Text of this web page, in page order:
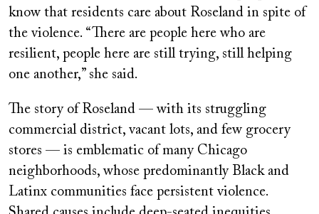
know that residents care about Roseland in spite of
the violence. “There are people here who are
resilient, people here are still trying, still helping
one another,” she said.
The story of Roseland — with its struggling
commercial district, vacant lots, and few grocery
stores — is emblematic of many Chicago
neighborhoods, whose predominantly Black and
Latinx communities face persistent violence.